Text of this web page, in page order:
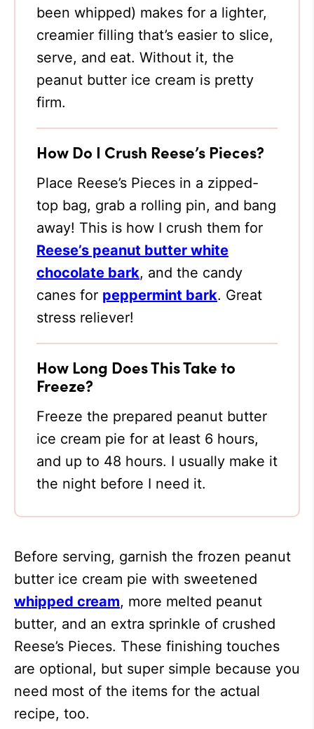
been whipped) makes for a lighter,
creamier filling that’s easier to slice,
serve, and eat. Without it, the
peanut butter ice cream is pretty
firm.
How Do I Crush Reese’s Pieces?
Place Reese’s Pieces in a zipped-
top bag, grab a rolling pin, and bang
away! This is how I crush them for
Reese’s peanut butter white
chocolate bark, and the candy
canes for peppermint bark. Great
stress reliever!
How Long Does This Take to
Freeze?
Freeze the prepared peanut butter
ice cream pie for at least 6 hours,
and up to 48 hours. I usually make it
the night before I need it.
Before serving, garnish the frozen peanut
butter ice cream pie with sweetened
whipped cream, more melted peanut
butter, and an extra sprinkle of crushed
Reese’s Pieces. These finishing touches
are optional, but super simple because you
need most of the items for the actual
recipe, too.